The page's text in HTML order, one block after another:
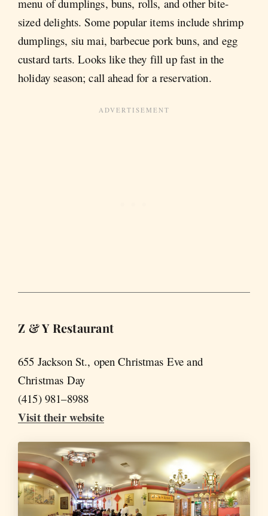
menu of dumplings, buns, rolls, and other bite-
sized delights. Some popular items include shrimp
dumplings, siu mai, barbecue pork buns, and egg
custard tarts. Looks like they fill up fast in the
holiday season; call ahead for a reservation.
Z & Y Restaurant
655 Jackson St., open Christmas Eve and
Christmas Day
(415) 981–8988
Visit their website